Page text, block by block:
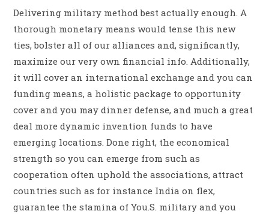
Delivering military method best actually enough. A
thorough monetary means would tense this new
ties, bolster all of our alliances and, significantly,
maximize our very own financial info. Additionally,
it will cover an international exchange and you can
funding means, a holistic package to opportunity
cover and you may dinner defense, and much a great
deal more dynamic invention funds to have
emerging locations. Done right, the economical
strength so you can emerge from such as
cooperation often uphold the associations, attract
countries such as for instance India on flex,
guarantee the stamina of You.S. military and you